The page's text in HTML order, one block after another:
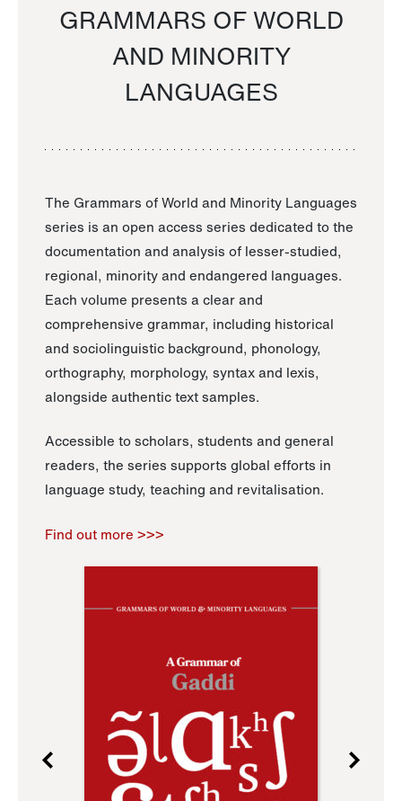
GRAMMARS OF WORLD
AND MINORITY
LANGUAGES
The Grammars of World and Minority Languages
series is an open access series dedicated to the
documentation and analysis of lesser-studied,
regional, minority and endangered languages.
Each volume presents a clear and
comprehensive grammar, including historical
and sociolinguistic background, phonology,
orthography, morphology, syntax and lexis,
alongside authentic text samples.
Accessible to scholars, students and general
readers, the series supports global efforts in
language study, teaching and revitalisation.
Find out more >>>